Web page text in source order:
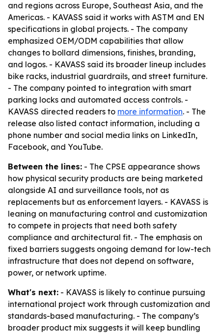
and regions across Europe, Southeast Asia, and the
Americas. - KAVASS said it works with ASTM and EN
specifications in global projects. - The company
emphasized OEM/ODM capabilities that allow
changes to bollard dimensions, finishes, branding,
and logos. - KAVASS said its broader lineup includes
bike racks, industrial guardrails, and street furniture.
- The company pointed to integration with smart
parking locks and automated access controls. -
KAVASS directed readers to more information. - The
release also listed contact information, including a
phone number and social media links on LinkedIn,
Facebook, and YouTube.
Between the lines: - The CPSE appearance shows
how physical security products are being marketed
alongside AI and surveillance tools, not as
replacements but as enforcement layers. - KAVASS is
leaning on manufacturing control and customization
to compete in projects that need both safety
compliance and architectural fit. - The emphasis on
fixed barriers suggests ongoing demand for low-tech
infrastructure that does not depend on software,
power, or network uptime.
What's next: - KAVASS is likely to continue pursuing
international project work through customization and
standards-based manufacturing. - The company’s
broader product mix suggests it will keep bundling